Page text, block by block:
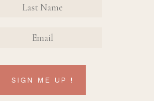
NAME
NAME
SIGN ME UP !